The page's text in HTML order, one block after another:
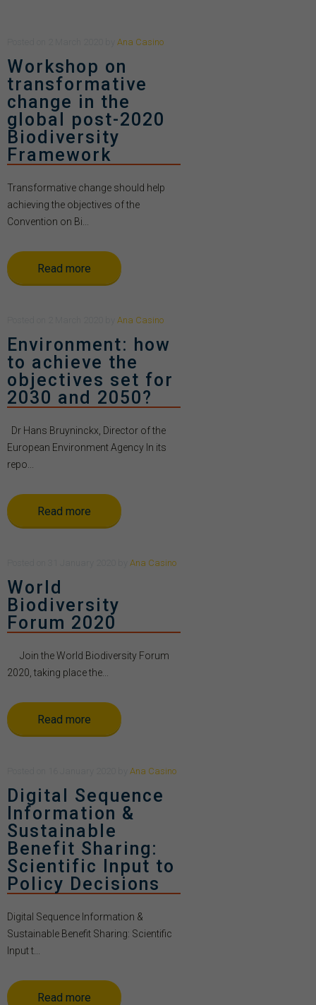
Ana Casino
Workshop on
transformative
change in the
global post-2020
Biodiversity
Framework
Transformative change should help
achieving the objectives of the
Convention on Bi...
Read more
Ana Casino
Environment: how
to achieve the
objectives set for
2030 and 2050?
Dr Hans Bruyninckx, Director of the
European Environment Agency In its
repo...
Read more
Ana Casino
World
Biodiversity
Forum 2020
Join the World Biodiversity Forum
2020, taking place the...
Read more
Ana Casino
Digital Sequence
Information &
Sustainable
Benefit Sharing:
Scientific Input to
Policy Decisions
Digital Sequence Information &
Sustainable Benefit Sharing: Scientific
Input t...
Read more